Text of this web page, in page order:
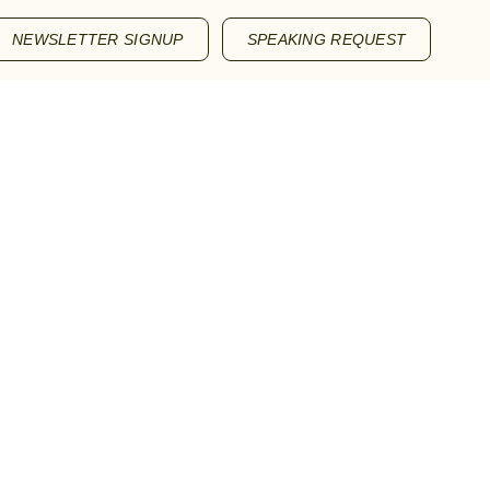
NEWSLETTER SIGNUP SPEAKING REQUEST